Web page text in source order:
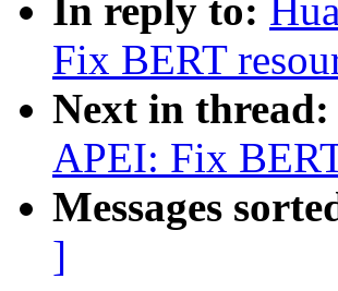
In reply to:
Fix BERT
Next in thread:
APEI: Fix
Messages
]